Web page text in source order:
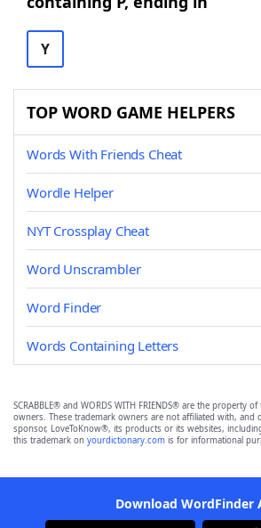
Y
TOP WORD GAME HELPERS
Words With Friends Cheat
Wordle Helper
NYT Crossplay Cheat
Word Unscrambler
Word Finder
Words Containing Letters
SCRABBLE® and WORDS WITH FRIENDS® are the property
owners. These trademark owners are not affiliated with, and
sponsor, LoveToKnow®, its products or its websites,
this trademark on yourdictionary.com is for informational
Download WordFinder